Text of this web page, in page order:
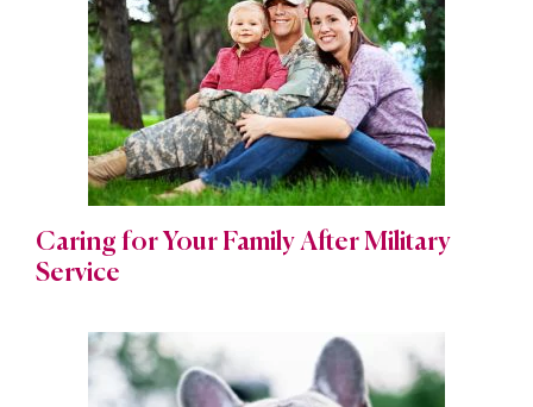
Caring for Your Family After Military
Service